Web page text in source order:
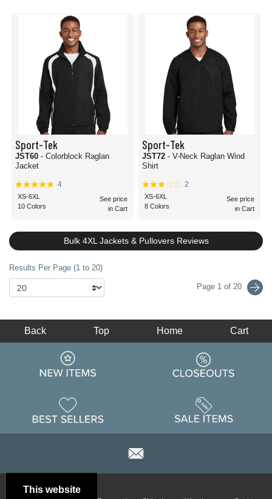
Sport-Tek
JST60 - Colorblock Raglan
Jacket
4
XS-6XL
10 Colors
See price
in Cart
Sport-Tek
JST72 - V-Neck Raglan Wind
Shirt
2
XS-6XL
8 Colors
See price
in Cart
Bulk 4XL Jackets & Pullovers Reviews
Results Per Page (1 to 20)
Page 1 of 20
This website
Back Top Home Cart